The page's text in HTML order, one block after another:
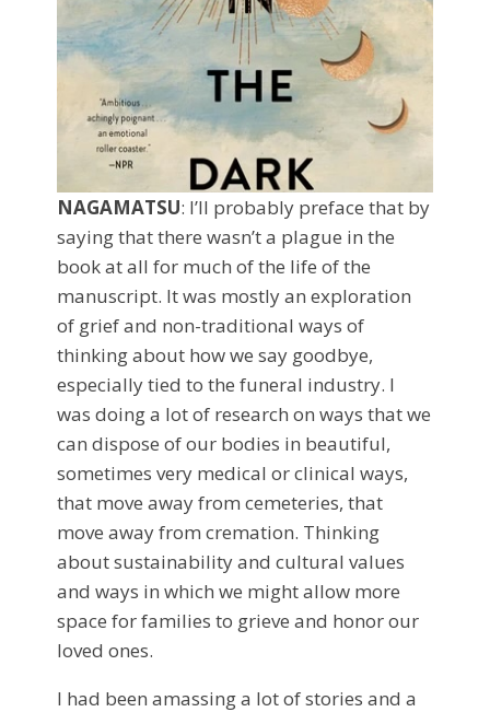
NAGAMATSU: I’ll probably preface that by
saying that there wasn’t a plague in the
book at all for much of the life of the
manuscript. It was mostly an exploration
of grief and non-traditional ways of
thinking about how we say goodbye,
especially tied to the funeral industry. I
was doing a lot of research on ways that we
can dispose of our bodies in beautiful,
sometimes very medical or clinical ways,
that move away from cemeteries, that
move away from cremation. Thinking
about sustainability and cultural values
and ways in which we might allow more
space for families to grieve and honor our
loved ones.
I had been amassing a lot of stories and a